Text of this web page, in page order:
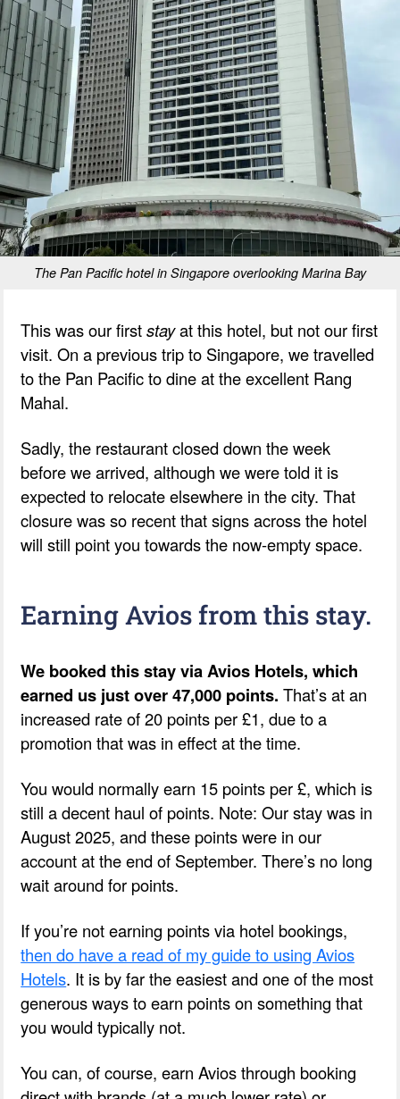
The Pan Pacific hotel in Singapore overlooking Marina Bay
This was our firststayat this hotel, but not our first
visit. On a previous trip to Singapore, we travelled
to the Pan Pacific to dine at the excellent Rang
Mahal.
Sadly, the restaurant closed down the week
before we arrived, although we were told it is
expected to relocate elsewhere in the city. That
closure was so recent that signs across the hotel
will still point you towards the now-empty space.
Earning Avios from this stay.
We booked this stay via Avios Hotels, which
earned us just over 47,000 points. That’s at an
increased rate of 20 points per £1, due to a
promotion that was in effect at the time.
You would normally earn 15 points per £, which is
still a decent haul of points. Note: Our stay was in
August 2025, and these points were in our
account at the end of September. There’s no long
wait around for points.
If you’re not earning points via hotel bookings,
then do have a read of my guide to using Avios
Hotels. It is by far the easiest and one of the most
generous ways to earn points on something that
you would typically not.
You can, of course, earn Avios through booking